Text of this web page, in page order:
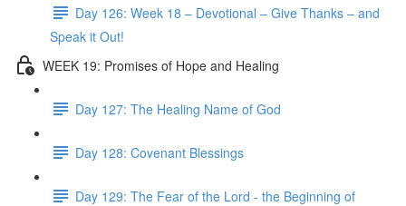
Day 126: Week 18 – Devotional – Give Thanks – and
Speak it Out!
WEEK 19: Promises of Hope and Healing
Day 127: The Healing Name of God
Day 128: Covenant Blessings
Day 129: The Fear of the Lord - the Beginning of